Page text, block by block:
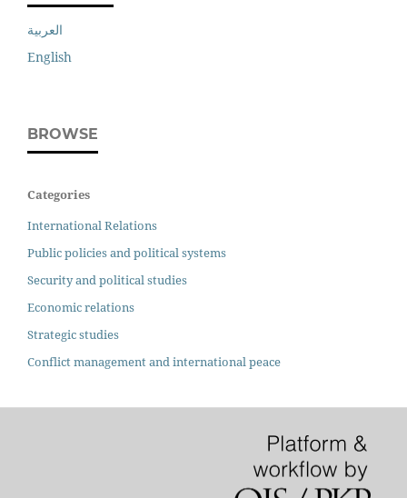
العربية
English
BROWSE
Categories
International Relations
Public policies and political systems
Security and political studies
Economic relations
Strategic studies
Conflict management and international peace